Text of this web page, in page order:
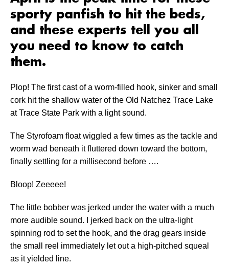
sporty panfish to hit the beds,
and these experts tell you all
you need to know to catch
them.
Plop! The first cast of a worm-filled hook, sinker and small
cork hit the shallow water of the Old Natchez Trace Lake
at Trace State Park with a light sound.
The Styrofoam float wiggled a few times as the tackle and
worm wad beneath it fluttered down toward the bottom,
finally settling for a millisecond before ….
Bloop! Zeeeee!
The little bobber was jerked under the water with a much
more audible sound. I jerked back on the ultra-light
spinning rod to set the hook, and the drag gears inside
the small reel immediately let out a high-pitched squeal
as it yielded line.